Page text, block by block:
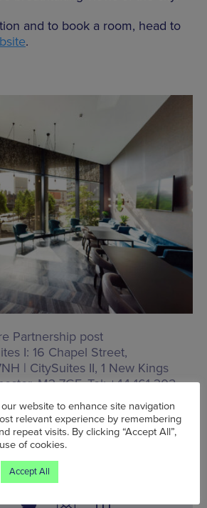
and to book a room, head to
.
Partnership post
I: 16 Chapel Street,
| CitySuites II, 1 New Kings
M3 7GF, Tel: +44 161 302
22 Sep 2022
website to enhance site navigation
relevant experience by remembering
repeat visits. By clicking “Accept All”,
of cookies.
Accept All